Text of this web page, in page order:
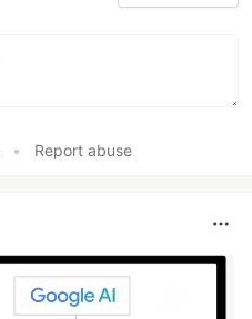
• Report abuse